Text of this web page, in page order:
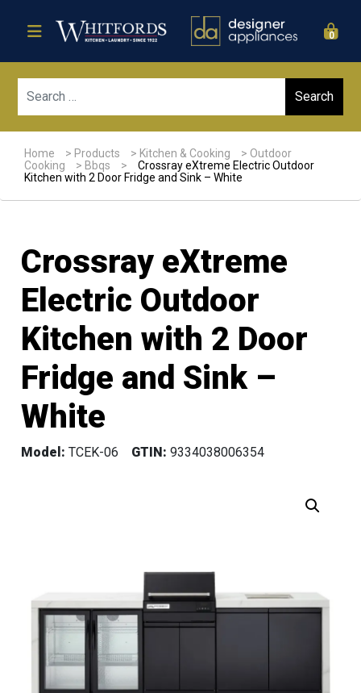
0
Home > Products > Kitchen & Cooking > Outdoor
Cooking
> Bbqs >
Crossray eXtreme Electric Outdoor
Kitchen with 2 Door Fridge and Sink – White
Crossray eXtreme
Electric Outdoor
Kitchen with 2 Door
Fridge and Sink –
White
Model: TCEK-06 GTIN: 9334038006354